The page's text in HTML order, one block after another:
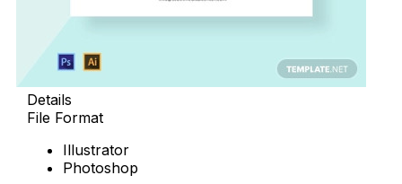
Details
File Format
Illustrator
Photoshop